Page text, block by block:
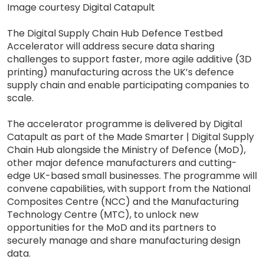
Image courtesy Digital Catapult
The Digital Supply Chain Hub Defence Testbed
Accelerator will address secure data sharing
challenges to support faster, more agile additive (3D
printing) manufacturing across the UK’s defence
supply chain and enable participating companies to
scale.
The accelerator programme is delivered by Digital
Catapult as part of the Made Smarter | Digital Supply
Chain Hub alongside the Ministry of Defence (MoD),
other major defence manufacturers and cutting-
edge UK-based small businesses. The programme will
convene capabilities, with support from the National
Composites Centre (NCC) and the Manufacturing
Technology Centre (MTC), to unlock new
opportunities for the MoD and its partners to
securely manage and share manufacturing design
data.